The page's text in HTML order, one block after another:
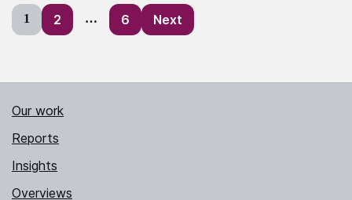
Posts
pagination
1 2 … 6 Next
Our work
Reports
Insights
Overviews